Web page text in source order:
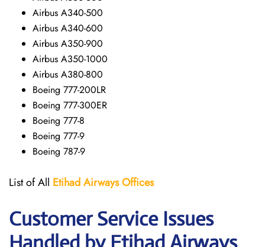
Airbus A340-500
Airbus A340-600
Airbus A350-900
Airbus A350-1000
Airbus A380-800
Boeing 777-200LR
Boeing 777-300ER
Boeing 777-8
Boeing 777-9
Boeing 787-9
List of All Etihad AirwaysOffices
Customer Service Issues